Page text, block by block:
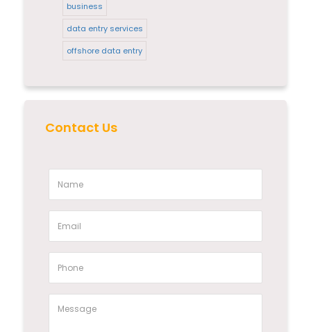
business
data entry services
offshore data entry
Contact Us